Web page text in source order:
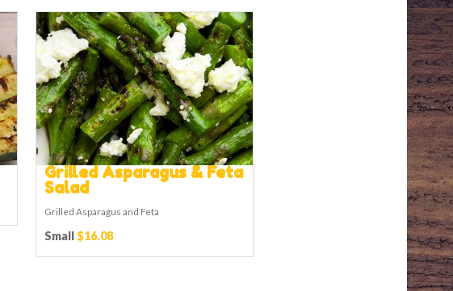
Grilled Asparagus & Feta
Salad
Grilled Asparagus and Feta
Small$16.08